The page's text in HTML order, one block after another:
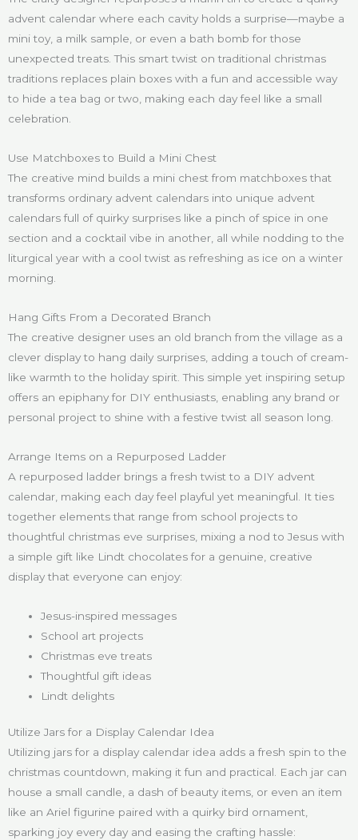
advent calendar where each cavity holds a surprise—maybe a
mini toy, a milk sample, or even a bath bomb for those
unexpected treats. This smart twist on traditional christmas
traditions replaces plain boxes with a fun and accessible way
to hide a tea bag or two, making each day feel like a small
celebration.
Use Matchboxes to Build a Mini Chest
The creative mind builds a mini chest from matchboxes that
transforms ordinary advent calendars into unique advent
calendars full of quirky surprises like a pinch of spice in one
section and a cocktail vibe in another, all while nodding to the
liturgical year with a cool twist as refreshing as ice on a winter
morning.
Hang Gifts From a Decorated Branch
The creative designer uses an old branch from the village as a
clever display to hang daily surprises, adding a touch of cream-
like warmth to the holiday spirit. This simple yet inspiring setup
offers an epiphany for DIY enthusiasts, enabling any brand or
personal project to shine with a festive twist all season long.
Arrange Items on a Repurposed Ladder
A repurposed ladder brings a fresh twist to a DIY advent
calendar, making each day feel playful yet meaningful. It ties
together elements that range from school projects to
thoughtful christmas eve surprises, mixing a nod to Jesus with
a simple gift like Lindt chocolates for a genuine, creative
display that everyone can enjoy:
Jesus-inspired messages
School art projects
Christmas eve treats
Thoughtful gift ideas
Lindt delights
Utilize Jars for a Display Calendar Idea
Utilizing jars for a display calendar idea adds a fresh spin to the
christmas countdown, making it fun and practical. Each jar can
house a small candle, a dash of beauty items, or even an item
like an Ariel figurine paired with a quirky bird ornament,
sparking joy every day and easing the crafting hassle: